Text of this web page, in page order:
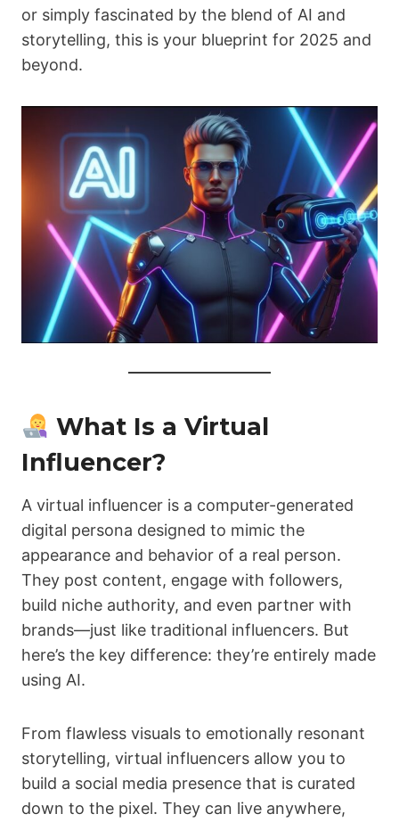
or simply fascinated by the blend of AI and
storytelling, this is your blueprint for 2025 and
beyond.
What Is a Virtual
Influencer?
A virtual influencer is a computer-generated
digital persona designed to mimic the
appearance and behavior of a real person.
They post content, engage with followers,
build niche authority, and even partner with
brands—just like traditional influencers. But
here’s the key difference: they’re entirely made
using AI.
From flawless visuals to emotionally resonant
storytelling, virtual influencers allow you to
build a social media presence that is curated
down to the pixel. They can live anywhere,